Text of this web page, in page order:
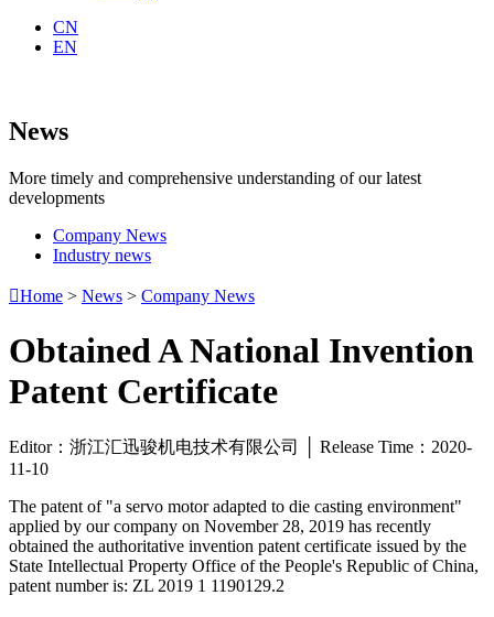
CN
EN
News
More timely and comprehensive understanding of our latest
developments
Company News
Industry news
Home > News > Company News
Obtained A National Invention
Patent Certificate
Editor：浙江汇迅骏机电技术有限公司 │ Release Time：2020-
11-10
The patent of "a servo motor adapted to die casting environment"
applied by our company on November 28, 2019 has recently
obtained the authoritative invention patent certificate issued by the
State Intellectual Property Office of the People's Republic of China,
patent number is: ZL 2019 1 1190129.2